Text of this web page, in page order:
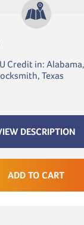
Credit in:
Texas
DESCRIPTION
ADD TO CART